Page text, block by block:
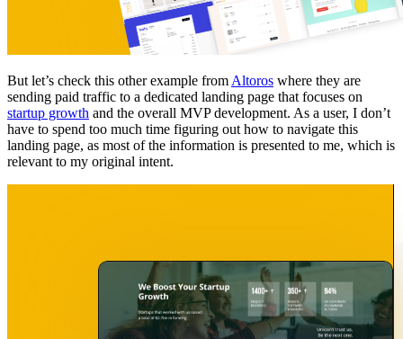
But let’s check this other example fromAltoros where they are
sending paid traffic to a dedicated landing page that focuses on
startup growth and the overall MVP development. As a user, I don’t
have to spend too much time figuring out how to navigate this
landing page, as most of the information is presented to me, which is
relevant to my original intent.